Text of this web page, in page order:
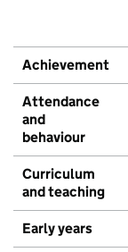
Achievement
Attendance
and
behaviour
Curriculum
and teaching
Early years